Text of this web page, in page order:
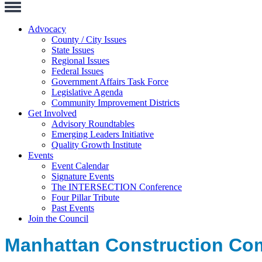
Toggle
Advocacy
County / City Issues
State Issues
Regional Issues
Federal Issues
Government Affairs Task Force
Legislative Agenda
Community Improvement Districts
Get Involved
Advisory Roundtables
Emerging Leaders Initiative
Quality Growth Institute
Events
Event Calendar
Signature Events
The INTERSECTION Conference
Four Pillar Tribute
Past Events
Join the Council
Manhattan Construction